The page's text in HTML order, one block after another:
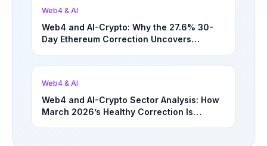
Web4 & AI
Web4 and AI-Crypto: Why the 27.6% 30-
Day Ethereum Correction Uncovers
Web4 & AI
Web4 and AI-Crypto Sector Analysis: How
March 2026’s Healthy Correction Is